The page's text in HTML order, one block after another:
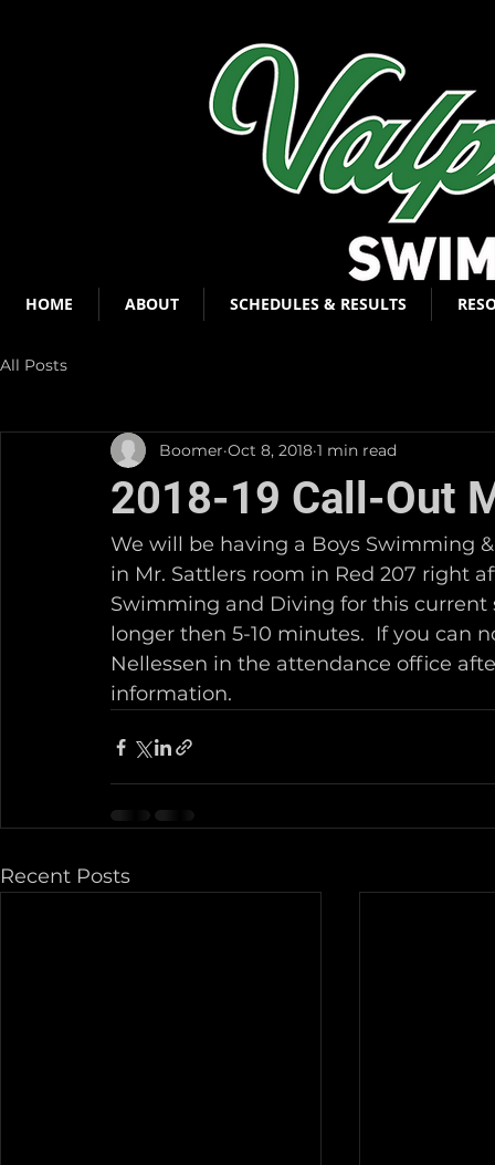
All Posts
2018-19 Call-Out
Boomer Oct 8, 2018 1 min read
We will be having a Boys Swimming
in Mr. Sattlers room in Red 207 right
Swimming and Diving for this
longer then 5-10 minutes.  If you can
Nellessen in the attendance office
information.
Recent Posts
HOME ABOUT SCHEDULES & RESULTS